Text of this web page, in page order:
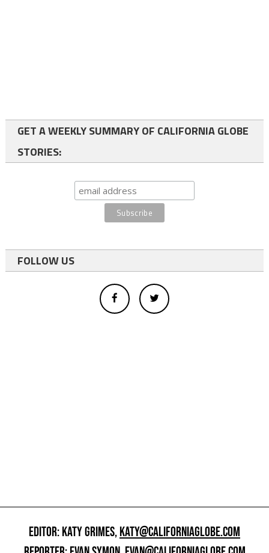
GET A WEEKLY SUMMARY OF CALIFORNIA GLOBE
STORIES:
FOLLOW US
EDITOR: KATY GRIMES,KATY@CALIFORNIAGLOBE.COM